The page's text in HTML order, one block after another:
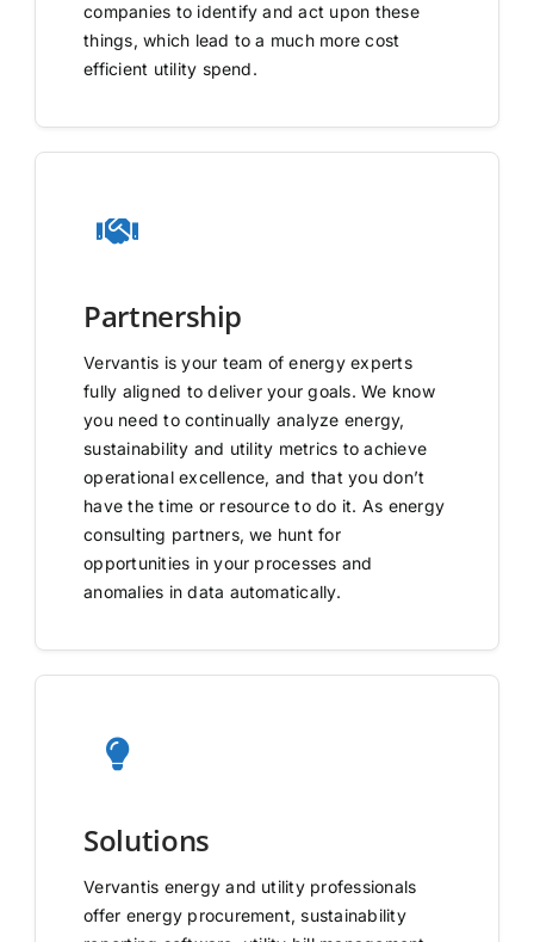
companies to identify and act upon these
things, which lead to a much more cost
efficient utility spend.
Partnership
Vervantis is your team of energy experts
fully aligned to deliver your goals. We know
you need to continually analyze energy,
sustainability and utility metrics to achieve
operational excellence, and that you don’t
have the time or resource to do it. As energy
consulting partners, we hunt for
opportunities in your processes and
anomalies in data automatically.
Solutions
Vervantis energy and utility professionals
offer energy procurement, sustainability